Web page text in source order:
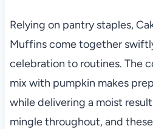
Relying on pantry staples,
Muffins come together
celebration to routines. The
mix with pumpkin makes
while delivering a moist
mingle throughout, and